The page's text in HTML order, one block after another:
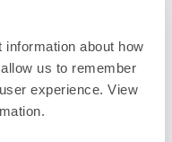
about how
us to remember
experience. View